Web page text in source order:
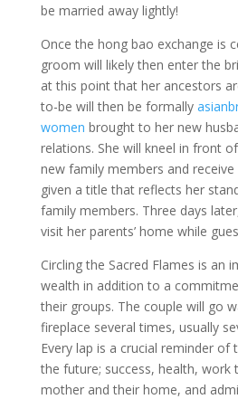
be married away lightly!
Once the hong bao exchange is
groom will likely then enter the
at this point that her ancestors
to-be will then be formally
women brought to her new
relations. She will kneel in front
new family members and
given a title that reflects her
family members. Three days
visit her parents’ home while
Circling the Sacred Flames is an
wealth in addition to a
their groups. The couple will go
fireplace several times, usually
Every lap is a crucial reminder
the future; success, health, work
mother and their home, and